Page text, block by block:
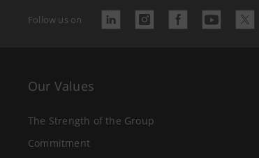
Follow us on
Our Values
The Strength of the Group
Commitment